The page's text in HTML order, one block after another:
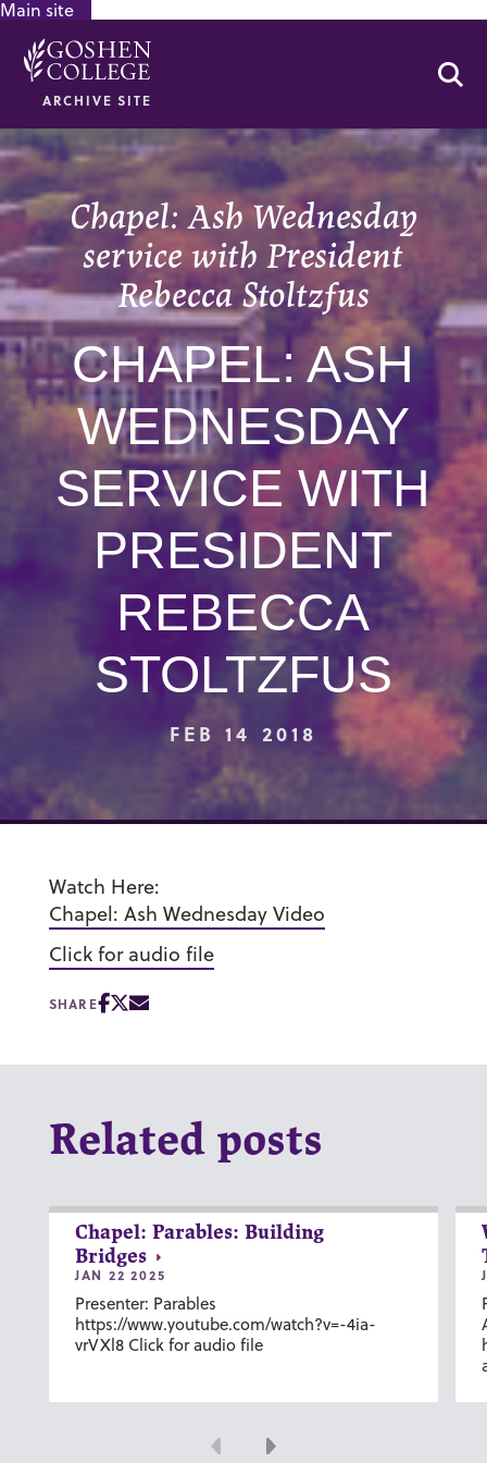
Main site
ARCHIVE SITE
Chapel: Ash Wednesday
service with President
Rebecca Stoltzfus
CHAPEL: ASH
WEDNESDAY
SERVICE WITH
PRESIDENT
REBECCA
STOLTZFUS
FEB 14 2018
Watch Here:
Chapel: Ash Wednesday Video
Click for audio file
SHARE
Related posts
Chapel: Parables: Building
Bridges
JAN 22 2025
Presenter: Parables
https://www.youtube.com/watch?v=-4ia-
vrVXl8 Click for audio file
GOOGLE RECAPTCHA RESPONSE